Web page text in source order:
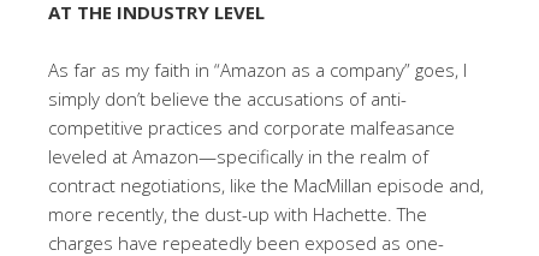
AT THE INDUSTRY LEVEL
As far as my faith in “Amazon as a company” goes, I
simply don’t believe the accusations of anti-
competitive practices and corporate malfeasance
leveled at Amazon—specifically in the realm of
contract negotiations, like the MacMillan episode and,
more recently, the dust-up with Hachette. The
charges have repeatedly been exposed as one-